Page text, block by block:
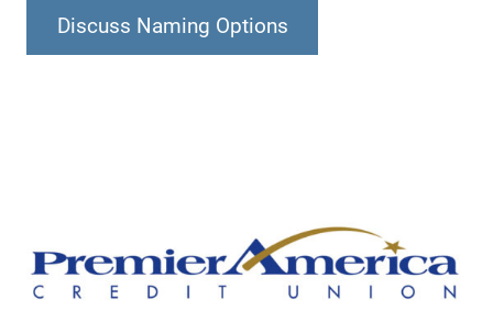
Discuss Naming Options